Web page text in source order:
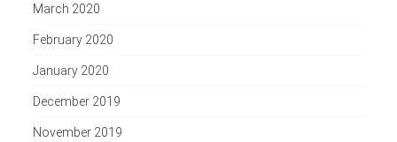
March 2020
February 2020
January 2020
December 2019
November 2019